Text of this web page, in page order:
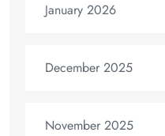
January 2026
December 2025
November 2025